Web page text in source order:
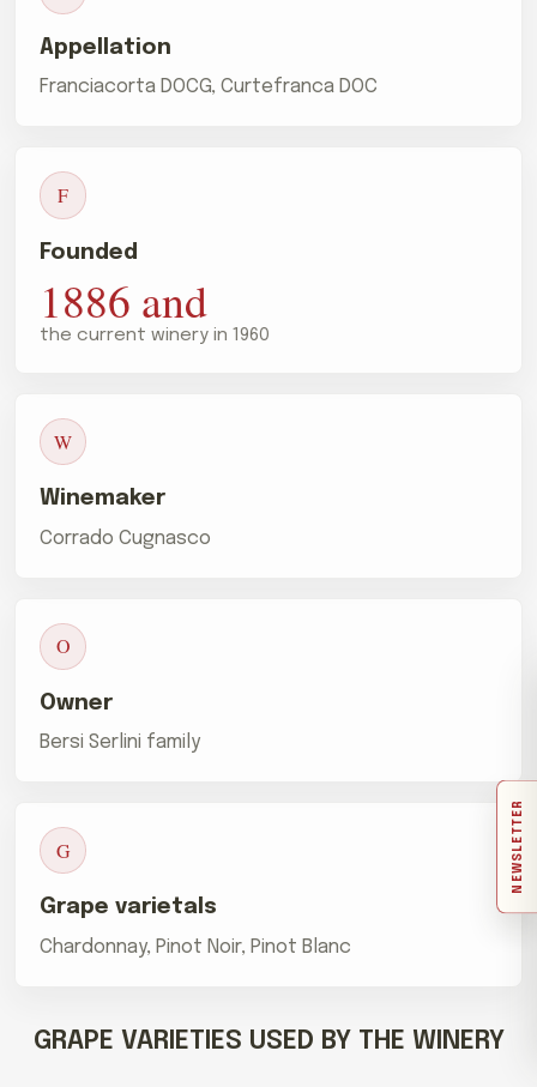
NEWSLETTER
Appellation
Franciacorta DOCG, Curtefranca DOC
F
Founded
1886 and
the current winery in 1960
W
Winemaker
Corrado Cugnasco
O
Owner
Bersi Serlini family
G
Grape varietals
Chardonnay, Pinot Noir, Pinot Blanc
GRAPE VARIETIES USED BY THE WINERY